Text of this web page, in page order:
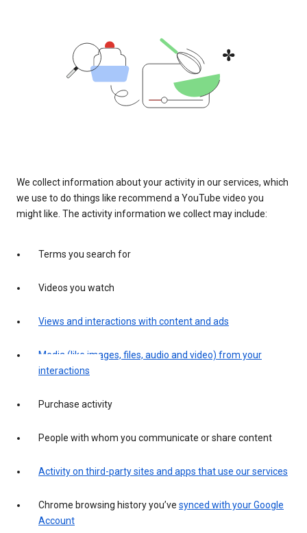
We collect information about your activity in our services, which
we use to do things like recommend a YouTube video you
might like. The activity information we collect may include:
Terms you search for
Videos you watch
Views and interactions with content and ads
Media (like images, files, audio and video) from your
interactions
Purchase activity
People with whom you communicate or share content
Activity on third-party sites and apps that use our services
Chrome browsing history you’ve synced with your Google
Account